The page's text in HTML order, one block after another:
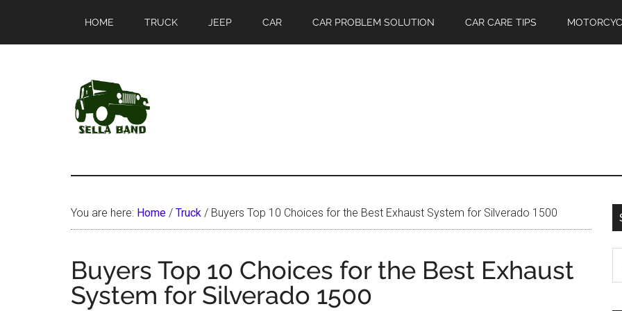
main
primary
HOME TRUCK JEEP CAR CAR PROBLEM SOLUTION CAR CARE TIPS
SellaBand
You are here: Home / Truck / Buyers Top 10 Choices for the Best Exhaust System for Silverado 1500
Buyers Top 10 Choices for the Best Exhaust
System for Silverado 1500